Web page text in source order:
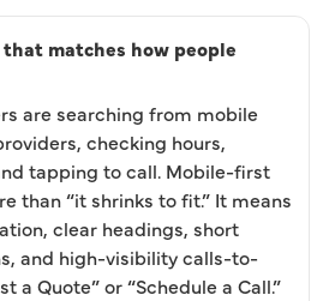
matches how people
are searching from mobile
checking hours,
tapping to call. Mobile-first
than “it shrinks to fit.” It means
clear headings, short
and high-visibility calls-to-
a Quote” or “Schedule a Call.”